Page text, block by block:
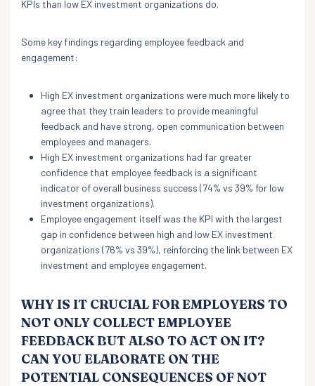
KPIs than low EX investment organizations do.
Some key findings regarding employee feedback and
engagement:
High EX investment organizations were much more likely to
agree that they train leaders to provide meaningful
feedback and have strong, open communication between
employees and managers.
High EX investment organizations had far greater
confidence that employee feedback is a significant
indicator of overall business success (74% vs 39% for low
investment organizations).
Employee engagement itself was the KPI with the largest
gap in confidence between high and low EX investment
organizations (76% vs 39%), reinforcing the link between EX
investment and employee engagement.
WHY IS IT CRUCIAL FOR EMPLOYERS TO
NOT ONLY COLLECT EMPLOYEE
FEEDBACK BUT ALSO TO ACT ON IT?
CAN YOU ELABORATE ON THE
POTENTIAL CONSEQUENCES OF NOT